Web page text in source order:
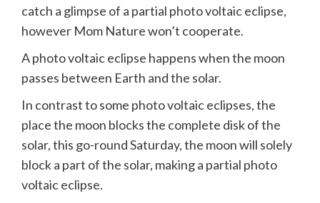
catch a glimpse of a partial photo voltaic eclipse,
however Mom Nature won’t cooperate.
A photo voltaic eclipse happens when the moon
passes between Earth and the solar.
In contrast to some photo voltaic eclipses, the
place the moon blocks the complete disk of the
solar, this go-round Saturday, the moon will solely
block a part of the solar, making a partial photo
voltaic eclipse.